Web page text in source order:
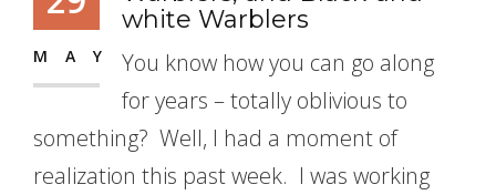
MAY
white Warblers
You know how you can go along
for years – totally oblivious to
something? Well, I had a moment of
realization this past week. I was working